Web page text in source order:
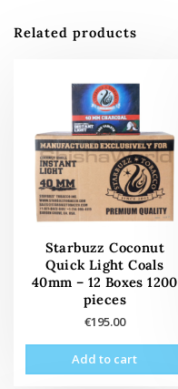
Related products
Starbuzz Coconut
Quick Light Coals
40mm – 12 Boxes 1200
pieces
€195.00
Add to cart